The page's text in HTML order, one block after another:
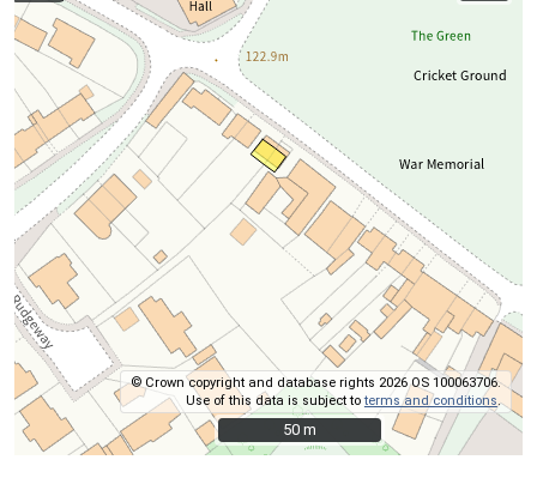
© Crown copyright and database rights 2026 OS 100063706.
Use of this data is subject toterms and conditions.
50 m
50 m